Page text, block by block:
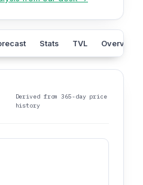
Stats TVL Overview
Derived from 365-day price
history